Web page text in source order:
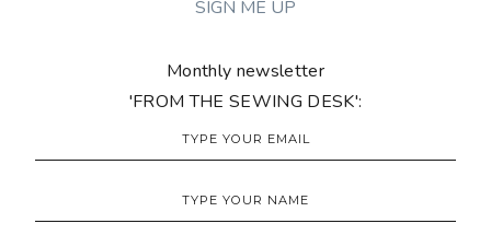
Monthly newsletter
'FROM THE SEWING DESK':